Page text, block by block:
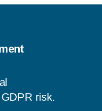
risk.